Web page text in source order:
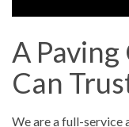
A
Can
We are a full-service